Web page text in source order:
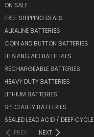
ON SALE
FREE SHIPPING DEALS
ALKALINE BATTERIES
COIN AND BUTTON BATTERIES
HEARING AID BATTERIES
RECHARGEABLE BATTERIES
HEAVY DUTY BATTERIES
LITHIUM BATTERIES
SPECIALITY BATTERIES
SEALED LEAD ACID / DEEP CYCLE
PREV
NEXT